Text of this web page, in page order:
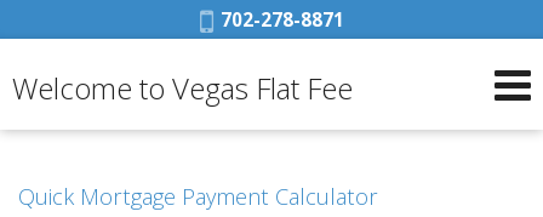
Phone:
702-278-8871
Welcome to Vegas Flat Fee
Quick Mortgage Payment Calculator